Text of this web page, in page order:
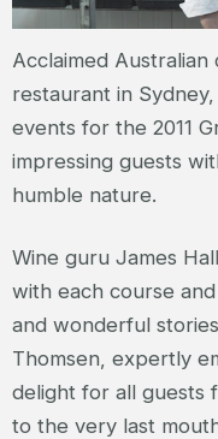
Acclaimed
restaurant in
events for the 2011
impressing guests
humble nature.
Wine guru James
with each course
and wonderful
Thomsen, expertly
delight for all guests
to the very last